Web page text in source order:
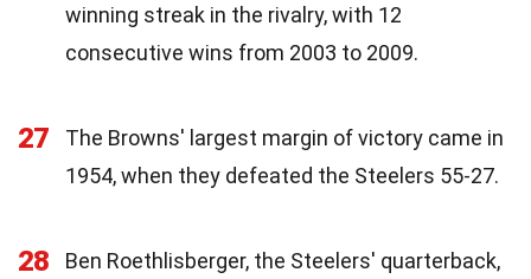
winning streak in the rivalry, with 12
consecutive wins from 2003 to 2009.
27
The Browns' largest margin of victory came in
1954, when they defeated the Steelers 55-27.
28
Ben Roethlisberger, the Steelers' quarterback,